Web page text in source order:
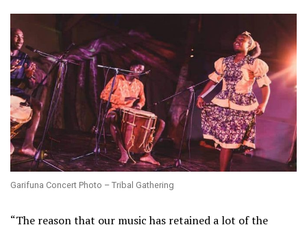
Garifuna Concert Photo – Tribal Gathering
“The reason that our music has retained a lot of the